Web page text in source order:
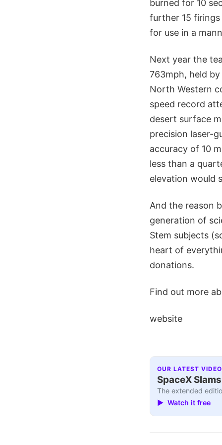
burned for 10
further 15
for use in a
Next year the
763mph, held
North Western
speed record
desert surface
precision laser-
accuracy of 10
less than a
elevation would
And the reason
generation of
Stem subjects
heart of
donations.
Find out more
website
OUR LATEST
SpaceX
The extended
▶ Watch it free